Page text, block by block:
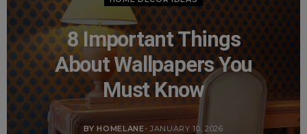
8 Important Things
About Wallpapers You
Must Know
BY HOMELANE- JANUARY 10, 2026